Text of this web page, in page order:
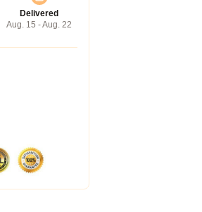
Delivered
Aug. 15 - Aug. 22